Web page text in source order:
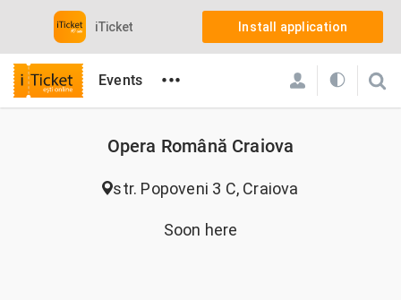
iTicket Install application
Events •••
Opera Română Craiova
str. Popoveni 3 C, Craiova
Soon here